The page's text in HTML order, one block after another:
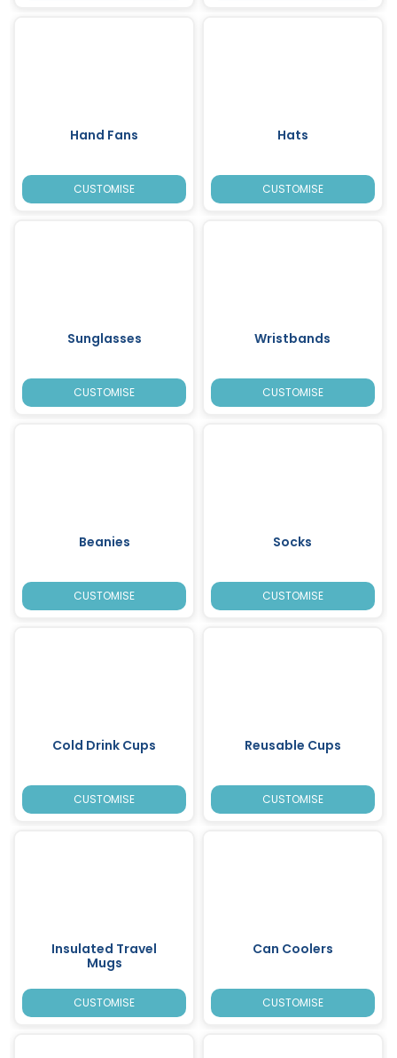
Hand Fans
CUSTOMISE
Hats
CUSTOMISE
Sunglasses
CUSTOMISE
Wristbands
CUSTOMISE
Beanies
CUSTOMISE
Socks
CUSTOMISE
Cold Drink Cups
CUSTOMISE
Reusable Cups
CUSTOMISE
Insulated Travel
Mugs
CUSTOMISE
Can Coolers
CUSTOMISE